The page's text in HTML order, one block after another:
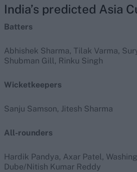
India’s predicted Asia
Batters
Abhishek Sharma, Tilak Varma,
Shubman Gill, Rinku Singh
Wicketkeepers
Sanju Samson, Jitesh Sharma
All-rounders
Hardik Pandya, Axar Patel,
Dube/Nitish Kumar Reddy